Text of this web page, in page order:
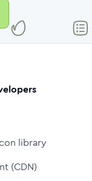
library
(CDN)